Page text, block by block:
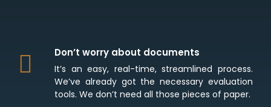
Don’t worry about documents
It’s an easy, real-time, streamlined process.
We’ve already got the necessary evaluation
tools. We don’t need all those pieces of paper.